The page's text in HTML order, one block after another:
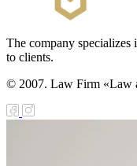
Law on
of
of the
of
in
The company specializes
to clients.
© 2007. Law Firm «Law